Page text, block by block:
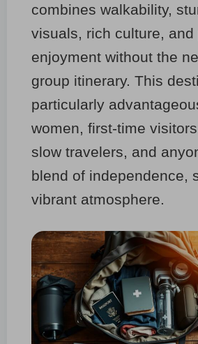
combines walkability,
visuals, rich culture, and
enjoyment without the
group itinerary. This
particularly
women, first-time
slow travelers, and
blend of independence,
vibrant atmosphere.